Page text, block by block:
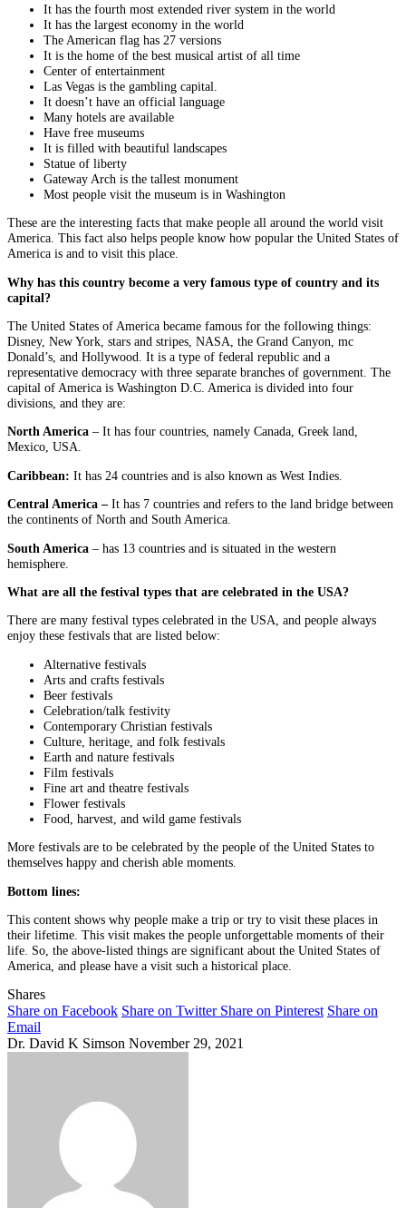
It has the fourth most extended river system in the world
It has the largest economy in the world
The American flag has 27 versions
It is the home of the best musical artist of all time
Center of entertainment
Las Vegas is the gambling capital.
It doesn’t have an official language
Many hotels are available
Have free museums
It is filled with beautiful landscapes
Statue of liberty
Gateway Arch is the tallest monument
Most people visit the museum is in Washington
These are the interesting facts that make people all around the world visit
America. This fact also helps people know how popular the United States of
America is and to visit this place.
Why has this country become a very famous type of country and its
capital?
The United States of America became famous for the following things:
Disney, New York, stars and stripes, NASA, the Grand Canyon, mc
Donald’s, and Hollywood. It is a type of federal republic and a
representative democracy with three separate branches of government. The
capital of America is Washington D.C. America is divided into four
divisions, and they are:
North America – It has four countries, namely Canada, Greek land,
Mexico, USA.
Caribbean: It has 24 countries and is also known as West Indies.
Central America – It has 7 countries and refers to the land bridge between
the continents of North and South America.
South America – has 13 countries and is situated in the western
hemisphere.
What are all the festival types that are celebrated in the USA?
There are many festival types celebrated in the USA, and people always
enjoy these festivals that are listed below:
Alternative festivals
Arts and crafts festivals
Beer festivals
Celebration/talk festivity
Contemporary Christian festivals
Culture, heritage, and folk festivals
Earth and nature festivals
Film festivals
Fine art and theatre festivals
Flower festivals
Food, harvest, and wild game festivals
More festivals are to be celebrated by the people of the United States to
themselves happy and cherish able moments.
Bottom lines:
This content shows why people make a trip or try to visit these places in
their lifetime. This visit makes the people unforgettable moments of their
life. So, the above-listed things are significant about the United States of
America, and please have a visit such a historical place.
Shares
Share on Facebook Share on Twitter Share on Pinterest Share on
Email
Dr. David K Simson November 29, 2021